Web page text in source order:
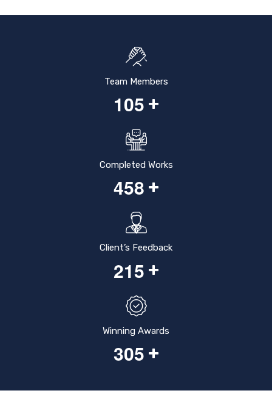
Team Members
105 +
Completed Works
458 +
Client’s Feedback
215 +
Winning Awards
305 +